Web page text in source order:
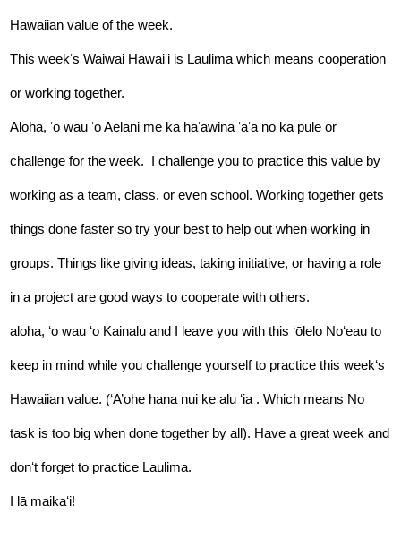
Hawaiian value of the week.
This weekʻs Waiwai Hawaiʻi is Laulima which means cooperation
or working together.
Aloha, ʻo wau ʻo Aelani me ka haʻawina ʻaʻa no ka pule or
challenge for the week.  I challenge you to practice this value by
working as a team, class, or even school. Working together gets
things done faster so try your best to help out when working in
groups. Things like giving ideas, taking initiative, or having a role
in a project are good ways to cooperate with others.
aloha, ʻo wau ʻo Kainalu and I leave you with this ʻōlelo Noʻeau to
keep in mind while you challenge yourself to practice this weekʻs
Hawaiian value. (‘A’ohe hana nui ke alu ‘ia . Which means No
task is too big when done together by all). Have a great week and
donʻt forget to practice Laulima.
I lā maikaʻi!